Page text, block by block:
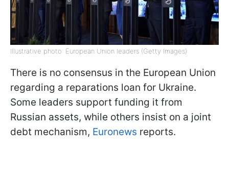
Illustrative photo: European Union leaders (Getty Images)
There is no consensus in the European Union
regarding a reparations loan for Ukraine.
Some leaders support funding it from
Russian assets, while others insist on a joint
debt mechanism, Euronews reports.